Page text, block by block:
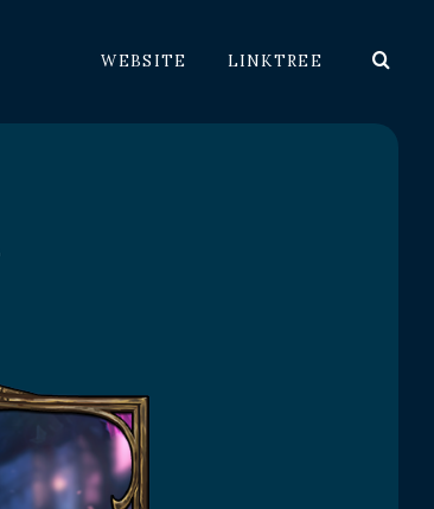
WEBSITE LINKTREE